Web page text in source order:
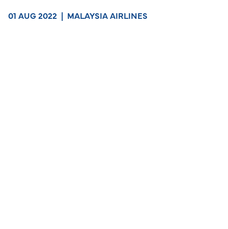
01 AUG 2022 | MALAYSIA AIRLINES